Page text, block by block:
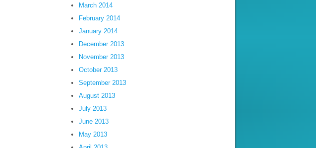
March 2014
February 2014
January 2014
December 2013
November 2013
October 2013
September 2013
August 2013
July 2013
June 2013
May 2013